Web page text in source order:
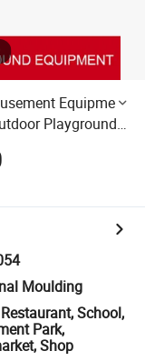
Equipment
Playground
Slide
Moulding
School,
Park,
Shop